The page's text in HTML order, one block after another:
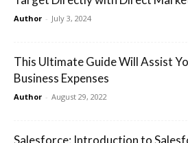
Author - July 3, 2024
This Ultimate Guide Will Assist
Business Expenses
Author - August 29, 2022